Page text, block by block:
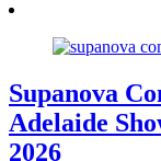
Supanova
Adelaide
2026